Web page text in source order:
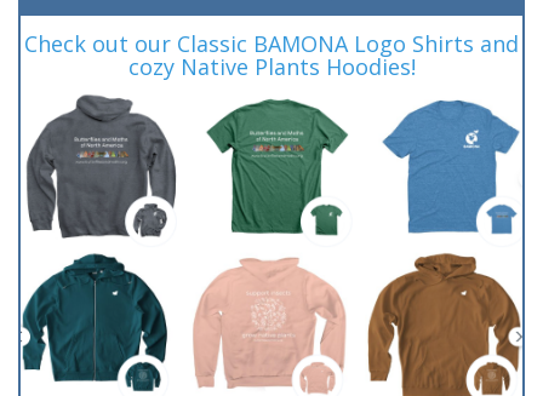
Check out our Classic BAMONA Logo Shirts and
cozy Native Plants Hoodies!